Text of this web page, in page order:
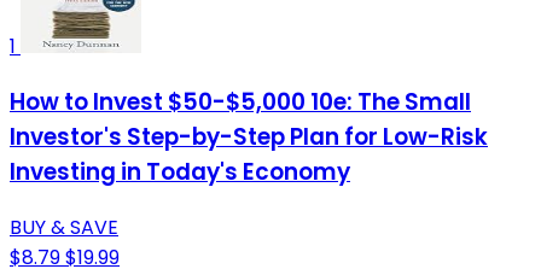
1
How to Invest $50-$5,000 10e: The Small
Investor's Step-by-Step Plan for Low-Risk
Investing in Today's Economy
BUY & SAVE
$8.79$19.99